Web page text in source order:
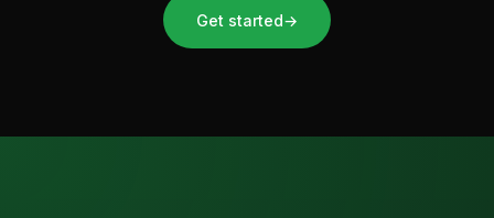
Get started→